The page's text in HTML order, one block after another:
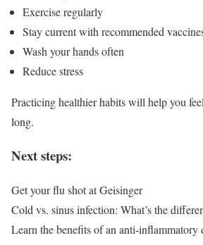
Exercise regularly
Stay current with recommended
Wash your hands often
Reduce stress
Practicing healthier habits will help you
long.
Next steps:
Get your flu shot at Geisinger
Cold vs. sinus infection: What’s the
Learn the benefits of an anti-inflammatory